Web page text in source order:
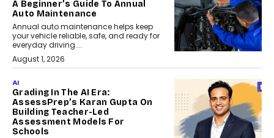
A Beginner’s Guide To Annual
Auto Maintenance
Annual auto maintenance helps keep
your vehicle reliable, safe, and ready for
everyday driving....
August 1, 2026
AI
Grading In The AI Era:
AssessPrep’s Karan Gupta On
Building Teacher-Led
Assessment Models For
Schools